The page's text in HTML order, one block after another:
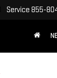
Service 855-